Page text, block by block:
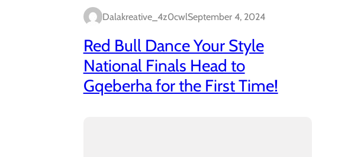
Dalakreative_4z0cwlSeptember 4, 2024
Red Bull Dance Your Style
National Finals Head to
Gqeberha for the First Time!